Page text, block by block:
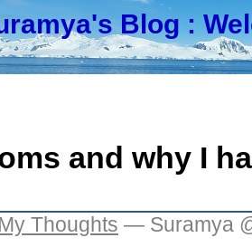
Blog :
and why I
My Thoughts — Suramya